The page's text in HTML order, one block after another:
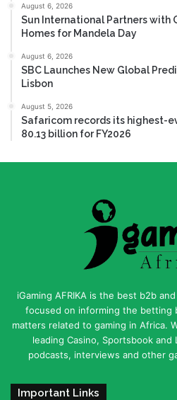
August 6, 2026
Sun International Partners with
Homes for Mandela Day
August 6, 2026
SBC Launches New Global
Lisbon
August 5, 2026
Safaricom records its highest-
80.13 billion for FY2026
iGaming AFRIKA is the best b2b
focused on informing the betting
matters related to gaming in Africa.
leading Casino, Sportsbook
podcasts, interviews and other
Important Links